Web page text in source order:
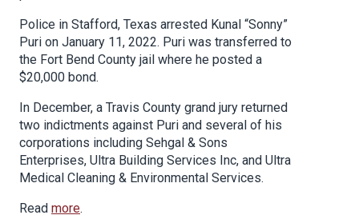
Police in Stafford, Texas arrested Kunal “Sonny”
Puri on January 11, 2022. Puri was transferred to
the Fort Bend County jail where he posted a
$20,000 bond.
In December, a Travis County grand jury returned
two indictments against Puri and several of his
corporations including Sehgal & Sons
Enterprises, Ultra Building Services Inc, and Ultra
Medical Cleaning & Environmental Services.
Read more.